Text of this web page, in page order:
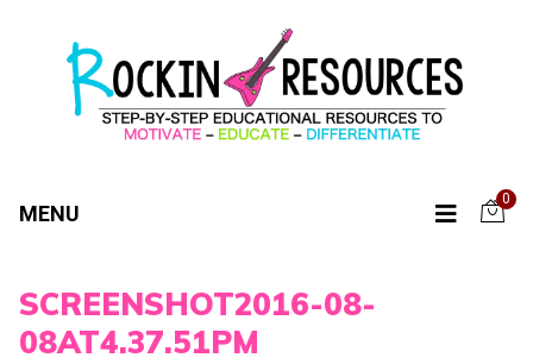
MENU
0
SCREENSHOT2016-08-
08AT4.37.51PM